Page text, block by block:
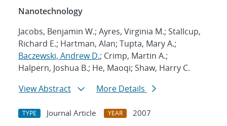
Nanotechnology
Jacobs, Benjamin W.; Ayres, Virginia M.; Stallcup,
Richard E.; Hartman, Alan; Tupta, Mary A.;
Baczewski, Andrew D.; Crimp, Martin A.;
Halpern, Joshua B.; He, Maoqi; Shaw, Harry C.
View Abstract
More Details
TYPE Journal Article YEAR
2007